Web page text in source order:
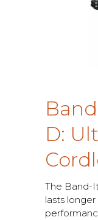
Band
D: Ult
Cordl
The Band-I
lasts longer
performanc